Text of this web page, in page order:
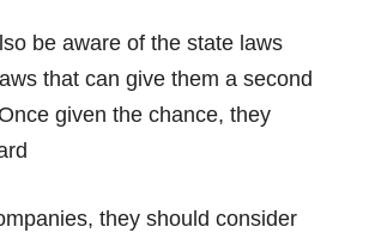
be aware of the state laws
that can give them a second
given the chance, they
they should consider